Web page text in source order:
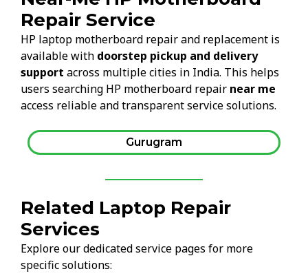
Repair Service
HP laptop motherboard repair and replacement is
available with doorstep pickup and delivery
support across multiple cities in India. This helps
users searching HP motherboard repair near me
access reliable and transparent service solutions.
Gurugram
Related Laptop Repair
Services
Explore our dedicated service pages for more
specific solutions: